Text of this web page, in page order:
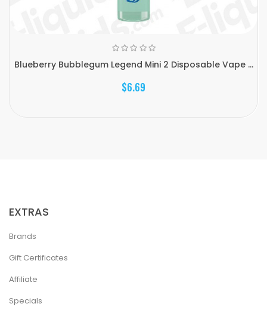
Blueberry Bubblegum Legend Mini 2 Disposable Vape ...
$6.69
EXTRAS
Brands
Gift Certificates
Affiliate
Specials